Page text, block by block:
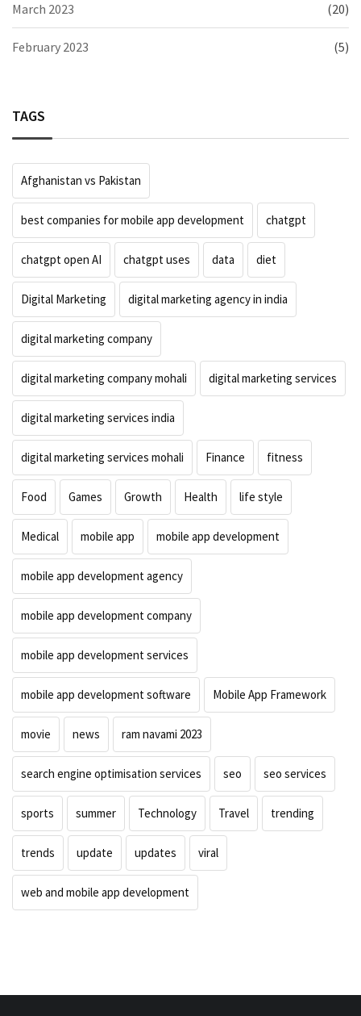
March 2023 (20)
February 2023 (5)
TAGS
Afghanistan vs Pakistan
best companies for mobile app development chatgpt
chatgpt open AI chatgpt uses data diet
Digital Marketing digital marketing agency in india
digital marketing company
digital marketing company mohali digital marketing services
digital marketing services india
digital marketing services mohali Finance fitness
Food Games Growth Health life style
Medical mobile app mobile app development
mobile app development agency
mobile app development company
mobile app development services
mobile app development software Mobile App Framework
movie news ram navami 2023
search engine optimisation services seo seo services
sports summer Technology Travel trending
trends update updates viral
web and mobile app development